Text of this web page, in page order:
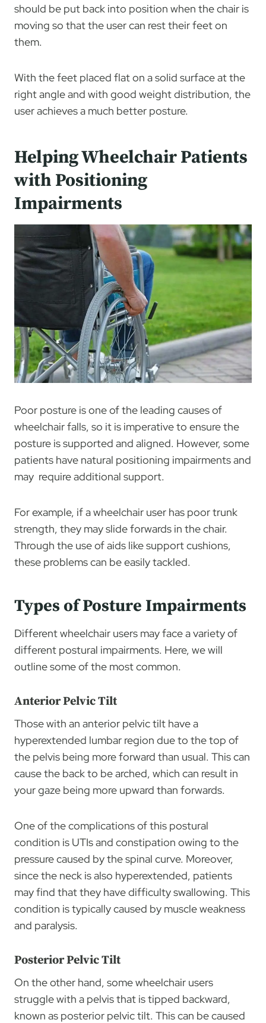
should be put back into position when the chair is
moving so that the user can rest their feet on
them.
With the feet placed flat on a solid surface at the
right angle and with good weight distribution, the
user achieves a much better posture.
Helping Wheelchair Patients
with Positioning
Impairments
Poor posture is one of the leading causes of
wheelchair falls, so it is imperative to ensure the
posture is supported and aligned. However, some
patients have natural positioning impairments and
may require additional support.
For example, if a wheelchair user has poor trunk
strength, they may slide forwards in the chair.
Through the use of aids like support cushions,
these problems can be easily tackled.
Types of Posture Impairments
Different wheelchair users may face a variety of
different postural impairments. Here, we will
outline some of the most common.
Anterior Pelvic Tilt
Those with an anterior pelvic tilt have a
hyperextended lumbar region due to the top of
the pelvis being more forward than usual. This can
cause the back to be arched, which can result in
your gaze being more upward than forwards.
One of the complications of this postural
condition is UTIs and constipation owing to the
pressure caused by the spinal curve. Moreover,
since the neck is also hyperextended, patients
may find that they have difficulty swallowing. This
condition is typically caused by muscle weakness
and paralysis.
Posterior Pelvic Tilt
On the other hand, some wheelchair users
struggle with a pelvis that is tipped backward,
known as posterior pelvic tilt. This can be caused